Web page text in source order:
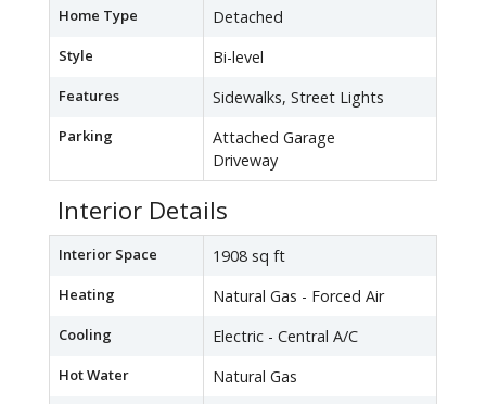
Home Type Detached
Style Bi-level
Features Sidewalks, Street Lights
Parking
Attached Garage
Driveway
Interior Details
Interior Space 1908 sq ft
Heating Natural Gas - Forced Air
Cooling Electric - Central A/C
Hot Water Natural Gas